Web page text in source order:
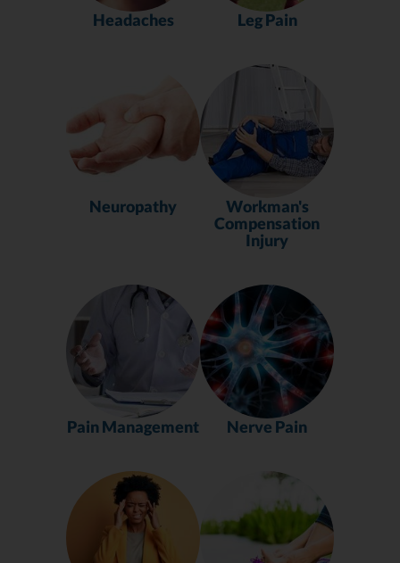
Headaches Leg Pain
Neuropathy
Workman's
Compensation
Injury
Pain Management Nerve Pain